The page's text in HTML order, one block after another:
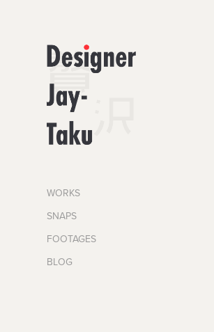
WORKS
SNAPS
FOOTAGES
BLOG